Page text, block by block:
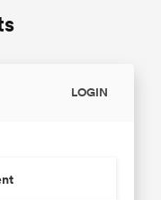
LOGIN